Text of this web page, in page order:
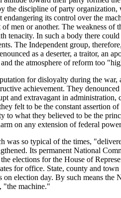
discipline of party
its control over the
men or another. The weakness
In such a body there
The Independent group,
as a deserter, a traitor, an
the atmosphere of reform too
for disloyalty during the
achievement. They
and extravagant in
felt to be the constant
to what they believed to be the
on any extension of federal
so typical of the times,
Its permanent National
elections for the House of
for office. State, county and
election day. By such means
"the machine."